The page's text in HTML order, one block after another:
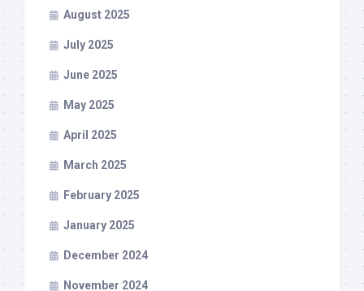
August 2025
July 2025
June 2025
May 2025
April 2025
March 2025
February 2025
January 2025
December 2024
November 2024